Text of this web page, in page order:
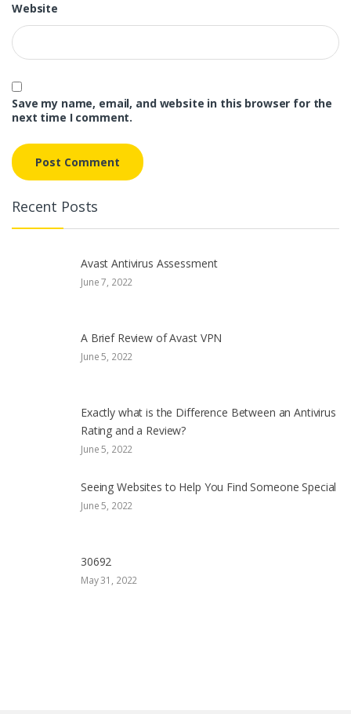
Website
Save my name, email, and website in this browser for the
next time I comment.
Recent Posts
Avast Antivirus Assessment
June 7, 2022
A Brief Review of Avast VPN
June 5, 2022
Exactly what is the Difference Between an Antivirus
Rating and a Review?
June 5, 2022
Seeing Websites to Help You Find Someone Special
June 5, 2022
30692
May 31, 2022